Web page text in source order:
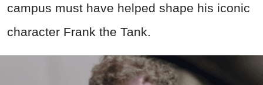
campus must have helped shape his iconic
character Frank the Tank.